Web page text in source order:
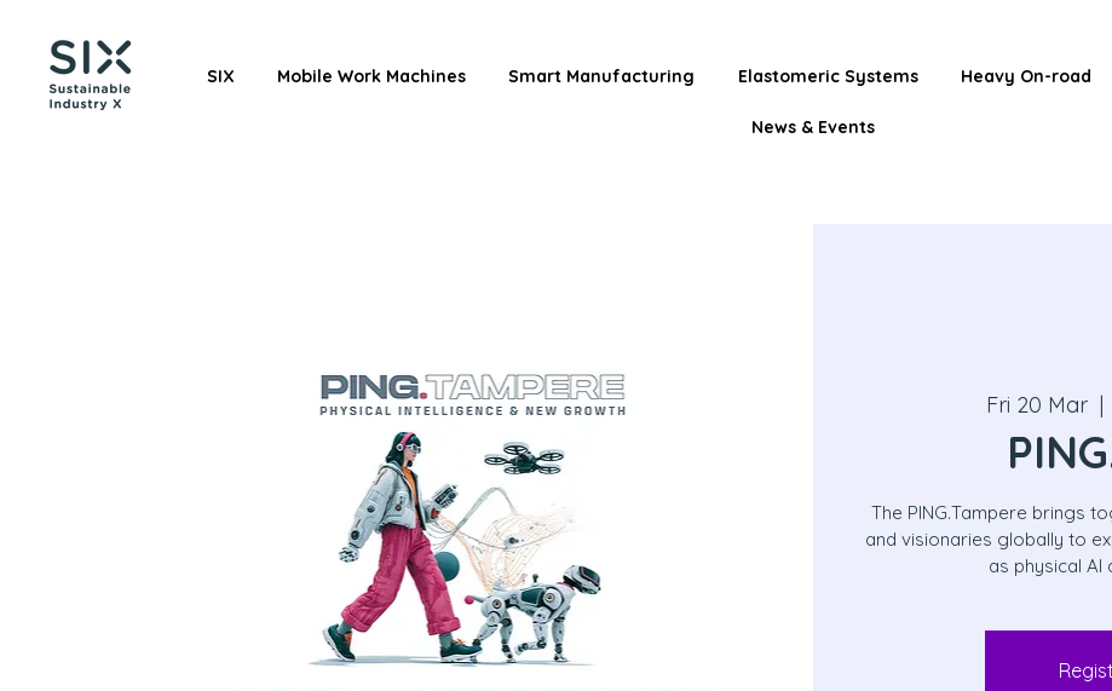
SIX Mobile Work Machines Smart Manufacturing Elastomeric Systems Heavy On-road
News & Events
Fri 20 Mar
The PING.Tampere brings
and visionaries globally to
as physical AI